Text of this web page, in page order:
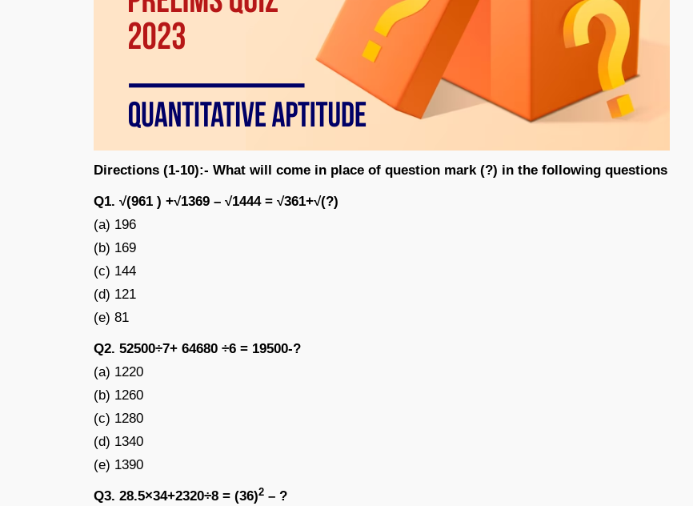
Directions (1-10):- What will come in place of question mark (?) in the following questions
Q1. √(961 ) +√1369 – √1444 = √361+√(?)
(a) 196
(b) 169
(c) 144
(d) 121
(e) 81
Q2. 52500÷7+ 64680 ÷6 = 19500-?
(a) 1220
(b) 1260
(c) 1280
(d) 1340
(e) 1390
Q3. 28.5×34+2320÷8 = (36)2 – ?